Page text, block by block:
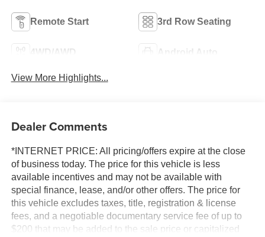
Remote Start 3rd Row Seating
4WD/AWD Android Auto
View More Highlights...
Dealer Comments
*INTERNET PRICE: All pricing/offers expire at the close
of business today. The price for this vehicle is less
available incentives and may not be available with
special finance, lease, and/or other offers. The price for
this vehicle excludes taxes, title, registration & license
fees, and a negotiable documentary service fee of up to
$200 that may be added to the sale price or capitalized